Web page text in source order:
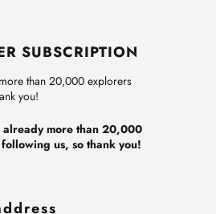
SUBSCRIPTION
than 20,000 explorers
you!
already more than 20,000
us, so thank you!